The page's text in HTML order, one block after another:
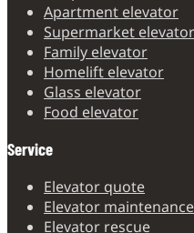
Apartment elevator
Supermarket elevator
Family elevator
Homelift elevator
Glass elevator
Food elevator
Service
Elevator quote
Elevator maintenance
Elevator rescue